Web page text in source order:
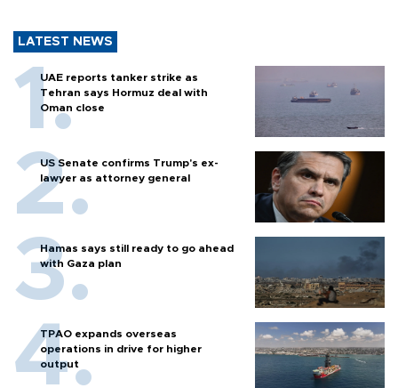
LATEST NEWS
UAE reports tanker strike as
Tehran says Hormuz deal with
Oman close
US Senate confirms Trump's ex-
lawyer as attorney general
Hamas says still ready to go ahead
with Gaza plan
TPAO expands overseas
operations in drive for higher
output